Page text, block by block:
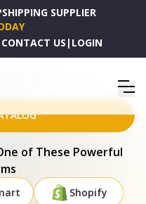
SUPPLIER
CONTACT US | LOGIN
- E8009.1
of These Powerful
Shopify